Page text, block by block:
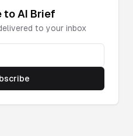
to AI Brief
to your inbox